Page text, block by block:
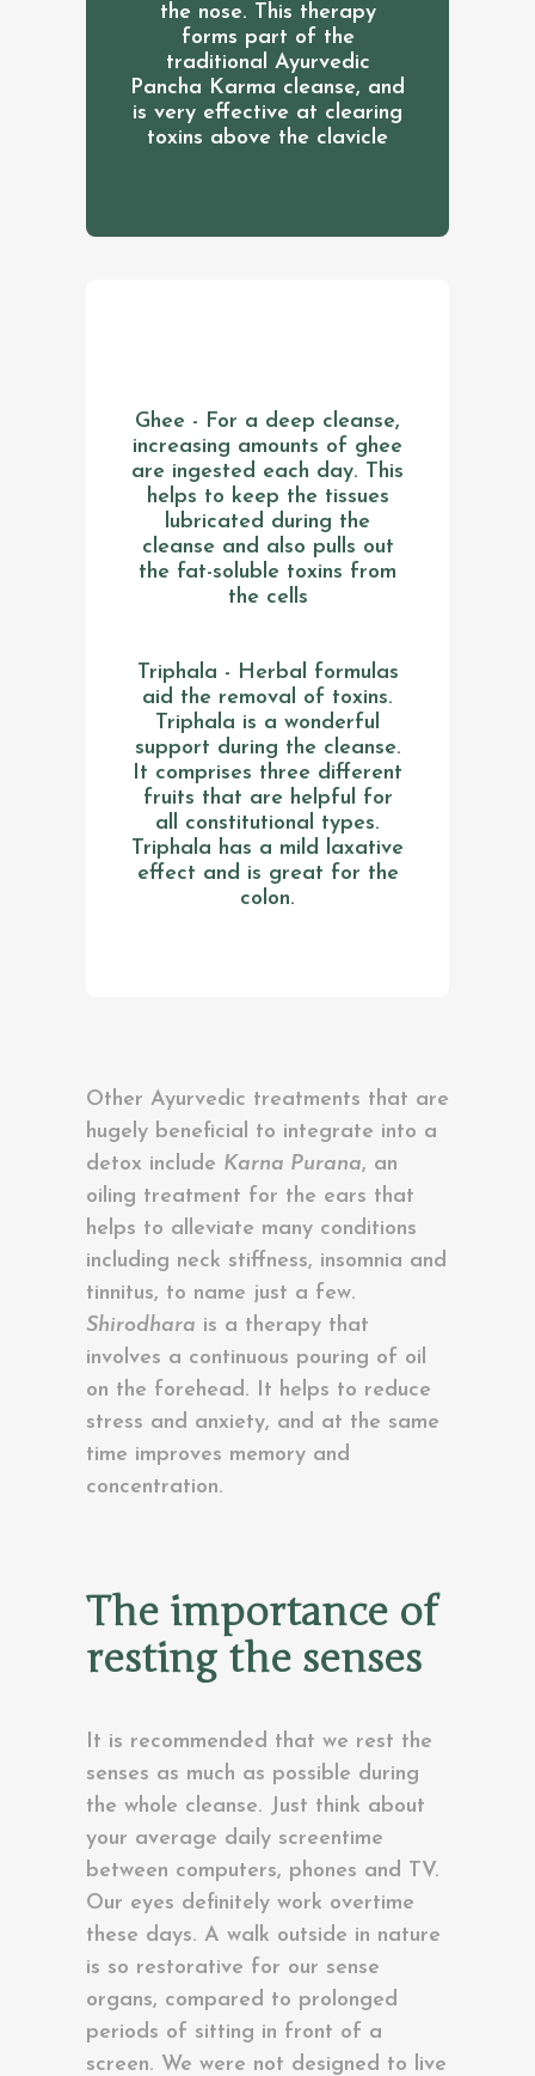
the nose. This therapy
forms part of the
traditional Ayurvedic
Pancha Karma cleanse, and
is very effective at clearing
toxins above the clavicle
Ghee - For a deep cleanse,
increasing amounts of ghee
are ingested each day. This
helps to keep the tissues
lubricated during the
cleanse and also pulls out
the fat-soluble toxins from
the cells
Triphala - Herbal formulas
aid the removal of toxins.
Triphala is a wonderful
support during the cleanse.
It comprises three different
fruits that are helpful for
all constitutional types.
Triphala has a mild laxative
effect and is great for the
colon.
Other Ayurvedic treatments that are
hugely beneficial to integrate into a
detox include Karna Purana, an
oiling treatment for the ears that
helps to alleviate many conditions
including neck stiffness, insomnia and
tinnitus, to name just a few.
Shirodhara is a therapy that
involves a continuous pouring of oil
on the forehead. It helps to reduce
stress and anxiety, and at the same
time improves memory and
concentration.
The importance of
resting the senses
It is recommended that we rest the
senses as much as possible during
the whole cleanse. Just think about
your average daily screentime
between computers, phones and TV.
Our eyes definitely work overtime
these days. A walk outside in nature
is so restorative for our sense
organs, compared to prolonged
periods of sitting in front of a
screen. We were not designed to live